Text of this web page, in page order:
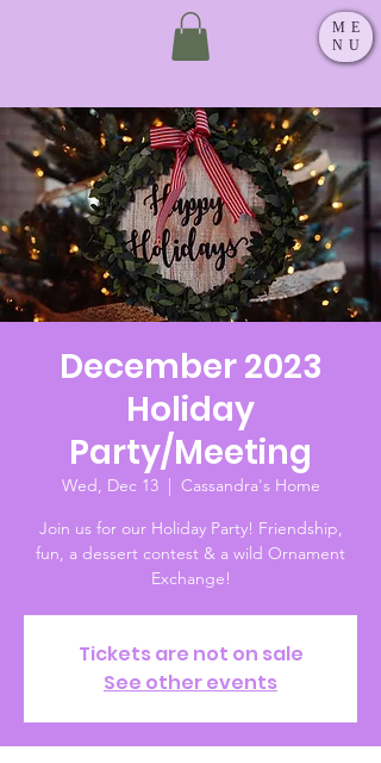
ME
NU
December 2023
Holiday
Party/Meeting
Wed, Dec 13
  |
Cassandra's Home
Join us for our Holiday Party! Friendship,
fun, a dessert contest & a wild Ornament
Tickets are not on sale
See other events